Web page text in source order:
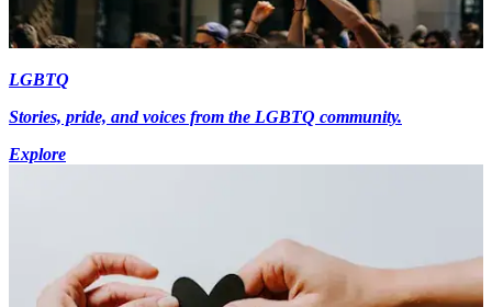
LGBTQ
Stories, pride, and voices from the LGBTQ community.
Explore